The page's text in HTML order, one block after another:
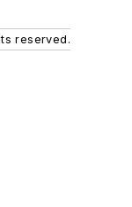
reserved.